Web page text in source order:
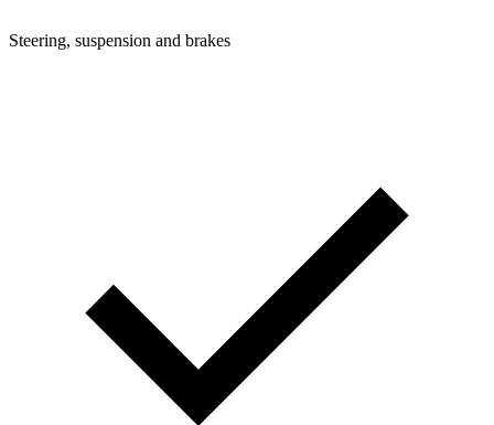
Steering, suspension and brakes